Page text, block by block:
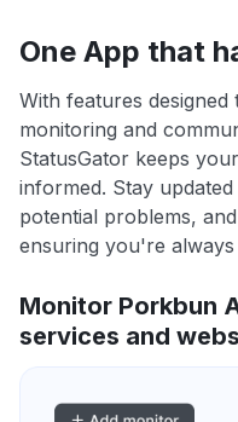
One App that
With features
monitoring and
StatusGator keeps
informed. Stay
potential problems,
ensuring you're
Monitor Porkbun
services and